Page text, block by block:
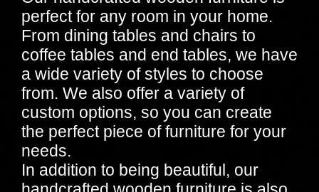
perfect for any room in your home.
From dining tables and chairs to
coffee tables and end tables, we have
a wide variety of styles to choose
from. We also offer a variety of
custom options, so you can create
the perfect piece of furniture for your
needs.
In addition to being beautiful, our